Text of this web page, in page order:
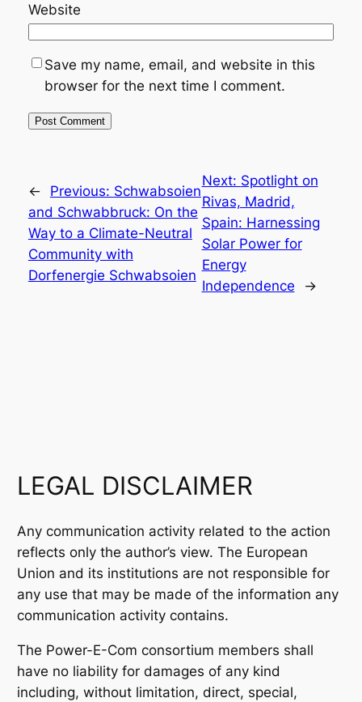
Website
Save my name, email, and website in this
browser for the next time I comment.
← Previous: Schwabsoien
and Schwabbruck: On the
Way to a Climate-Neutral
Community with
Dorfenergie Schwabsoien
Next: Spotlight on
Rivas, Madrid,
Spain: Harnessing
Solar Power for
Energy
Independence
→
LEGAL DISCLAIMER
Any communication activity related to the action
reflects only the author’s view. The European
Union and its institutions are not responsible for
any use that may be made of the information any
communication activity contains.
The Power-E-Com consortium members shall
have no liability for damages of any kind
including, without limitation, direct, special,